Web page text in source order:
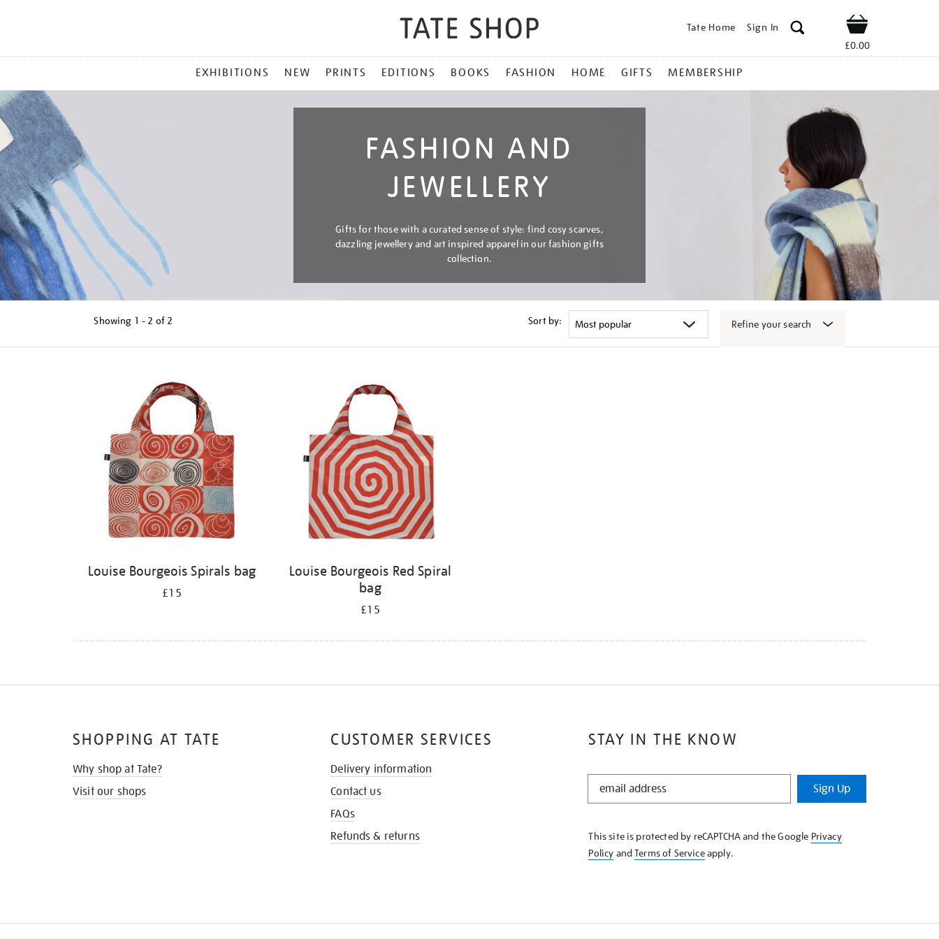
Tate Home Sign In Shop
£0.00
MENU
EXHIBITIONS NEW PRINTS EDITIONS BOOKS FASHION HOME GIFTS MEMBERSHIP
FASHION AND
JEWELLERY
Gifts for those with a curated sense of style: find cosy scarves,
dazzling jewellery and art inspired apparel in our fashion gifts
collection.
Showing 1 - 2 of 2 Sort by: Refine your search
Louise Bourgeois Spirals bag
£15
Louise Bourgeois Red Spiral
bag
£15
STAY IN THE KNOW
STAY
KNOW
Sign Up
This site is protected by reCAPTCHA and the Google Privacy
Policy andTerms of Serviceapply.
SHOPPING AT TATE
Why shop at Tate?
Visit our shops
CUSTOMER SERVICES
Delivery information
Contact us
FAQs
Refunds & returns